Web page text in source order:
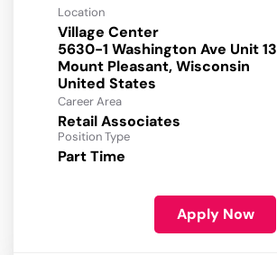
Location
Village Center
5630-1 Washington Ave Unit 13
Mount Pleasant, Wisconsin
Career Area
Retail Associates
Position Type
Part Time
Apply Now